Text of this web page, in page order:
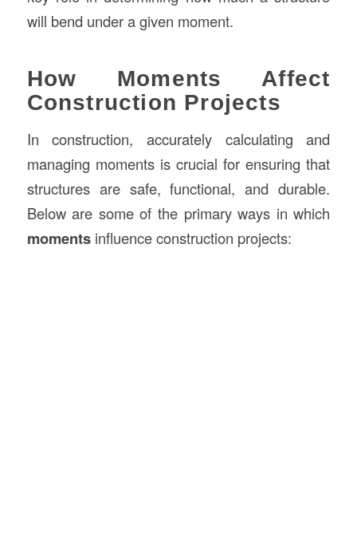
will bend under a given moment.
How Moments Affect
Construction Projects
In construction, accurately calculating and
managing moments is crucial for ensuring that
structures are safe, functional, and durable.
Below are some of the primary ways in which
momentsinfluence construction projects: